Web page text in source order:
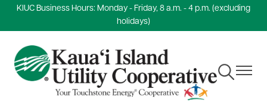
Skip
to
content
KIUC Business Hours: Monday - Friday, 8 a.m. - 4 p.m. (excluding
holidays)
ToggleToggle